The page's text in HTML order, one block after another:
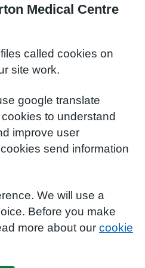
Medical Centre
called cookies on
site work.
google translate
to understand
improve user
send information
We will use a
Before you make
more about our cookie